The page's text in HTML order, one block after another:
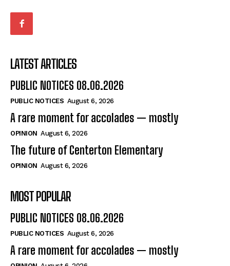
LATEST ARTICLES
PUBLIC NOTICES 08.06.2026
PUBLIC NOTICES August 6, 2026
A rare moment for accolades — mostly
OPINION August 6, 2026
The future of Centerton Elementary
OPINION August 6, 2026
MOST POPULAR
PUBLIC NOTICES 08.06.2026
PUBLIC NOTICES August 6, 2026
A rare moment for accolades — mostly